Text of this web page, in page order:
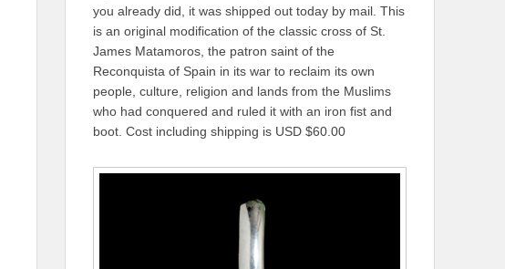
you already did, it was shipped out today by mail. This
is an original modification of the classic cross of St.
James Matamoros, the patron saint of the
Reconquista of Spain in its war to reclaim its own
people, culture, religion and lands from the Muslims
who had conquered and ruled it with an iron fist and
boot. Cost including shipping is USD $60.00